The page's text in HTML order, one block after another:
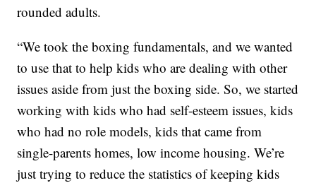
rounded adults.
“We took the boxing fundamentals, and we wanted
to use that to help kids who are dealing with other
issues aside from just the boxing side. So, we started
working with kids who had self-esteem issues, kids
who had no role models, kids that came from
single-parents homes, low income housing. We’re
just trying to reduce the statistics of keeping kids